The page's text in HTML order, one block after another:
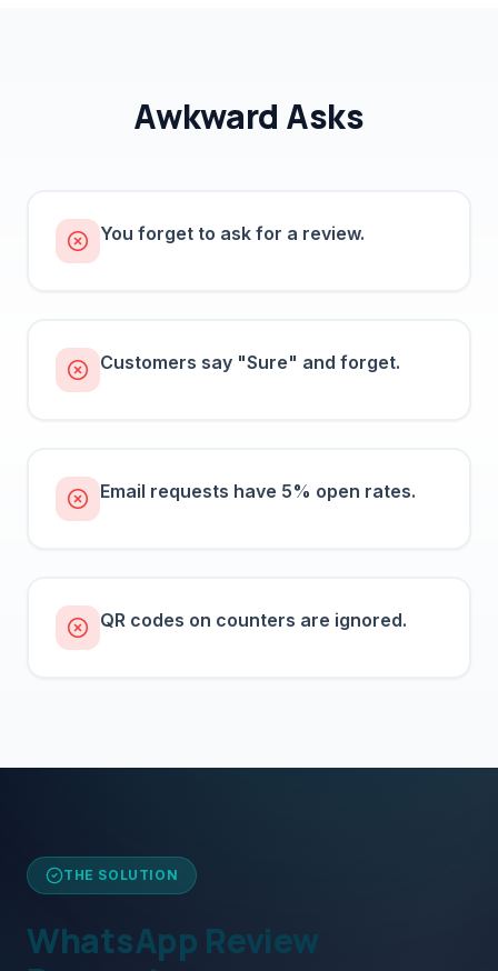
Awkward Asks
You forget to ask for a review.
Customers say "Sure" and forget.
Email requests have 5% open rates.
QR codes on counters are ignored.
THE SOLUTION
WhatsApp Review